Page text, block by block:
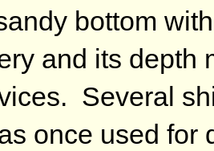
bottom
and its depth
Several
once used for